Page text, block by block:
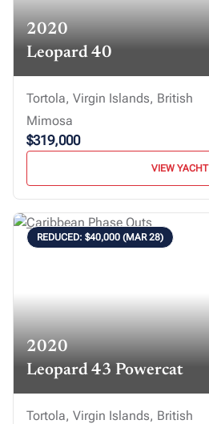
2020
Leopard 40
Tortola, Virgin Islands, British
Mimosa
$319,000
VIEW YACHT
2020
Leopard 43 Powercat
REDUCED: $40,000 (MAR 28)
Tortola, Virgin Islands, British